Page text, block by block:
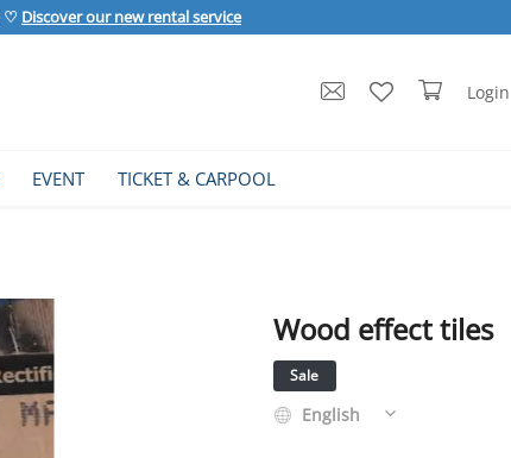
♡ Discover our new rental service
Login
EVENT TICKET & CARPOOL
Wood effect tiles
Sale
English